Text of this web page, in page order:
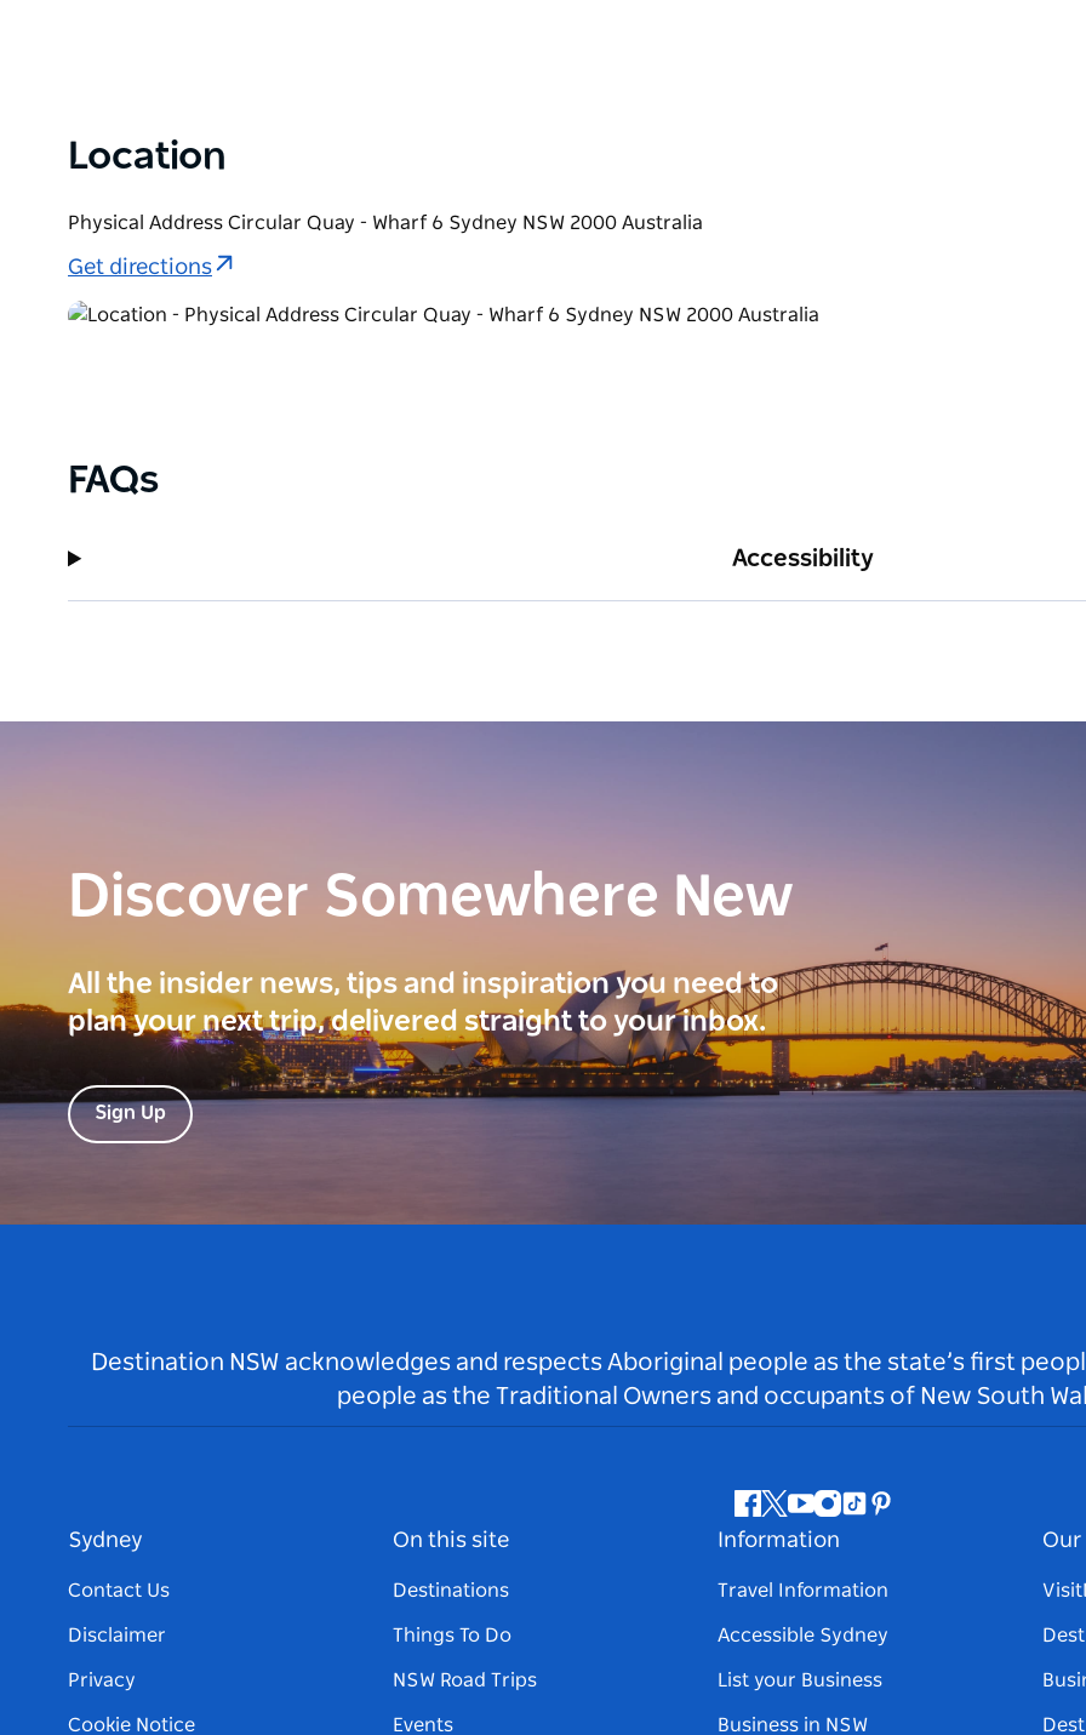
Location
Physical Address Circular Quay - Wharf 6 Sydney NSW 2000 Australia
Get directions
FAQs
Accessibility
Discover Somewhere New
All the insider news, tips and inspiration you need to
plan your next trip, delivered straight to your inbox.
Sign Up
Destination NSW acknowledges and respects Aboriginal people as the state’s first
people as the Traditional Owners and occupants of New South
Facebook
Twitter
Youtube
Instagram
TiktokPinterest
Sydney
Contact Us
Disclaimer
Privacy
Cookie Notice
On this site
Destinations
Things To Do
NSW Road Trips
Events
Information
Travel Information
Accessible Sydney
List your Business
Business in NSW
Our